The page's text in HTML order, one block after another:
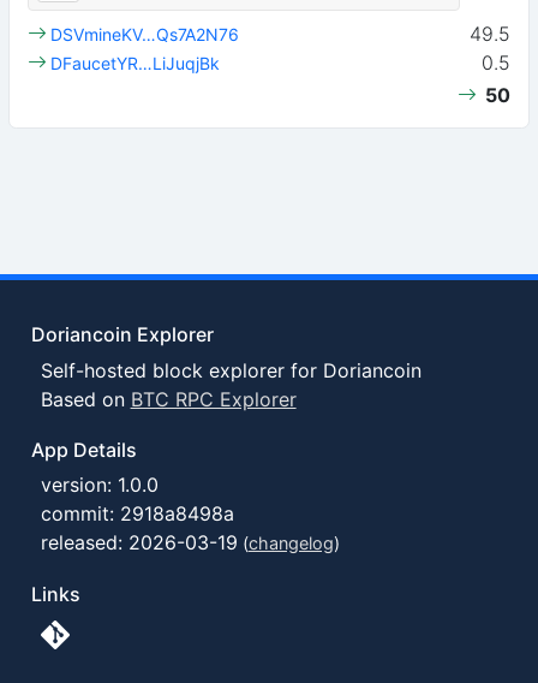
49.5
DSVmineKV…Qs7A2N76
0.5
DFaucetYR…LiJuqjBk
50
Doriancoin Explorer
Self-hosted block explorer for Doriancoin
Based on BTC RPC Explorer
App Details
version: 1.0.0
commit: 2918a8498a
released: 2026-03-19 (changelog)
Links